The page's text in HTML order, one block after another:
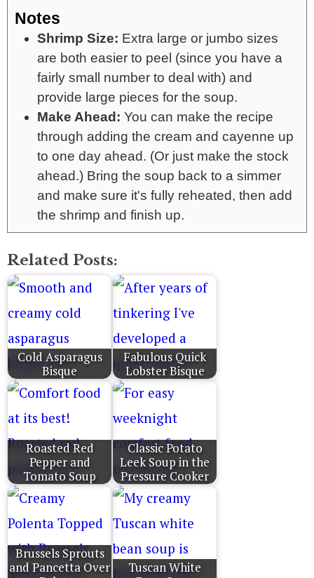
Notes
Shrimp Size: Extra large or jumbo sizes
are both easier to peel (since you have a
fairly small number to deal with) and
provide large pieces for the soup.
Make Ahead: You can make the recipe
through adding the cream and cayenne up
to one day ahead. (Or just make the stock
ahead.) Bring the soup back to a simmer
and make sure it's fully reheated, then add
the shrimp and finish up.
Related Posts:
Cold Asparagus
Bisque
Fabulous Quick
Lobster Bisque
Roasted Red
Pepper and
Tomato Soup
Classic Potato
Leek Soup in the
Pressure Cooker
Brussels Sprouts
and Pancetta Over
Tuscan White